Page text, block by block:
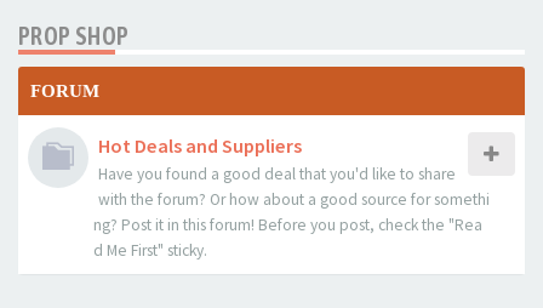
PROP SHOP
FORUM
Hot Deals and Suppliers
Have you found a good deal that you'd like to share
with the forum? Or how about a good source for somethi
ng? Post it in this forum! Before you post, check the "Rea
d Me First" sticky.